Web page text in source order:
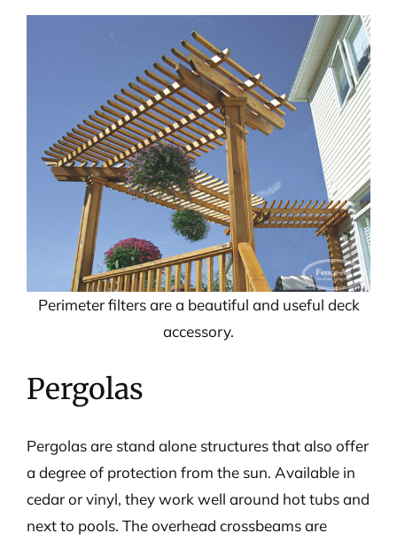
Perimeter filters are a beautiful and useful deck
accessory.
Pergolas
Pergolas are stand alone structures that also offer
a degree of protection from the sun. Available in
cedar or vinyl, they work well around hot tubs and
next to pools. The overhead crossbeams are